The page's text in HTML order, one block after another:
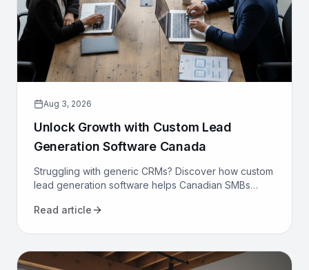
Aug 3, 2026
Unlock Growth with Custom Lead
Generation Software Canada
Struggling with generic CRMs? Discover how custom
lead generation software helps Canadian SMBs
automate sales.
Read article